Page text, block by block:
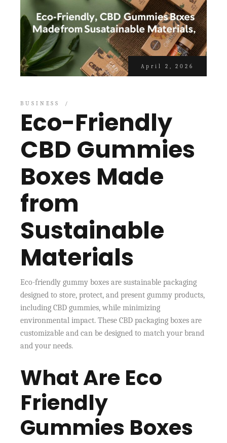
April 2, 2026
BUSINESS
Eco-Friendly
CBD Gummies
Boxes Made
from
Sustainable
Materials
Eco-friendly gummy boxes are sustainable packaging
designed to store, protect, and present gummy products,
including CBD gummies, while minimizing
environmental impact. These CBD packaging boxes are
customizable and can be designed to match your brand
and your needs.
What Are Eco
Friendly
Gummies Boxes